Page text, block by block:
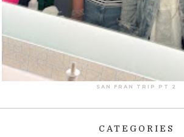
SAN FRAN TRIP PT 2
CATEGORIES